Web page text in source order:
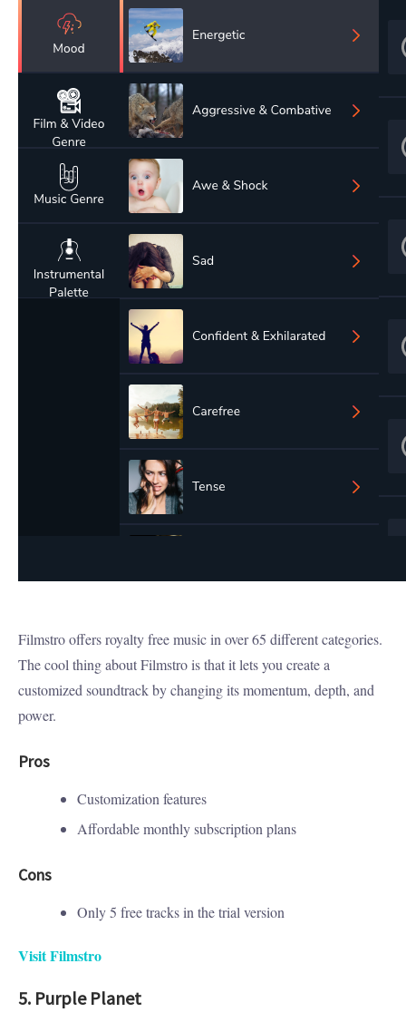
Filmstro offers royalty free music in over 65 different categories.
The cool thing about Filmstro is that it lets you create a
customized soundtrack by changing its momentum, depth, and
power.
Pros
Customization features
Affordable monthly subscription plans
Cons
Only 5 free tracks in the trial version
Visit Filmstro
5. Purple Planet